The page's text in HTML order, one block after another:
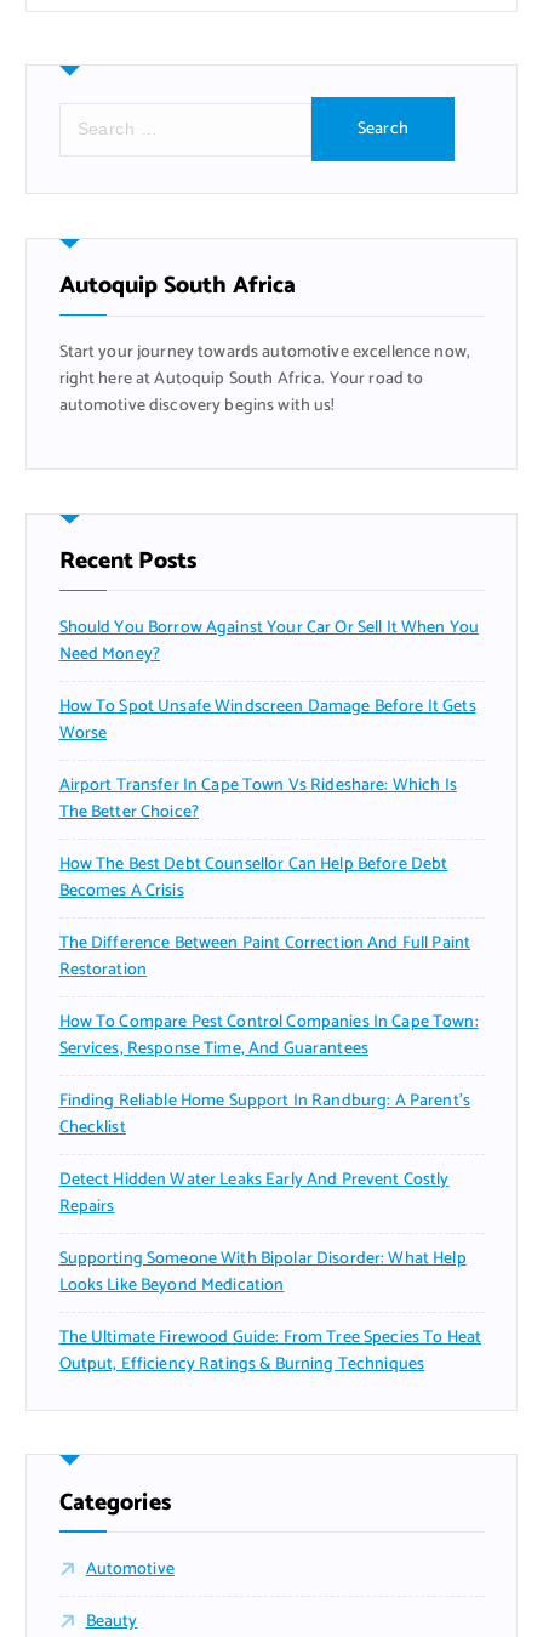
r
h
f
o
:
Autoquip South Africa
Start your journey towards automotive excellence now,
right here at Autoquip South Africa. Your road to
automotive discovery begins with us!
Recent Posts
Should You Borrow Against Your Car Or Sell It When You
Need Money?
How To Spot Unsafe Windscreen Damage Before It Gets
Worse
Airport Transfer In Cape Town Vs Rideshare: Which Is
The Better Choice?
How The Best Debt Counsellor Can Help Before Debt
Becomes A Crisis
The Difference Between Paint Correction And Full Paint
Restoration
How To Compare Pest Control Companies In Cape Town:
Services, Response Time, And Guarantees
Finding Reliable Home Support In Randburg: A Parent’s
Checklist
Detect Hidden Water Leaks Early And Prevent Costly
Repairs
Supporting Someone With Bipolar Disorder: What Help
Looks Like Beyond Medication
The Ultimate Firewood Guide: From Tree Species To Heat
Output, Efficiency Ratings & Burning Techniques
Categories
Automotive
Beauty